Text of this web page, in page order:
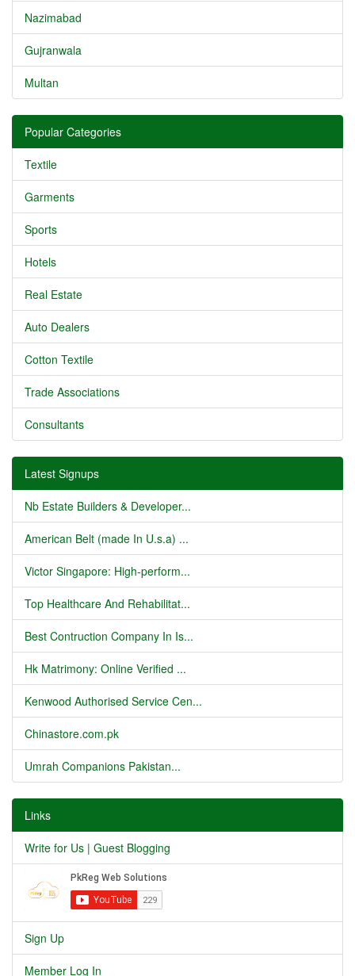
Nazimabad
Gujranwala
Multan
Popular Categories
Textile
Garments
Sports
Hotels
Real Estate
Auto Dealers
Cotton Textile
Trade Associations
Consultants
Latest Signups
Nb Estate Builders & Developer...
American Belt (made In U.s.a) ...
Victor Singapore: High-perform...
Top Healthcare And Rehabilitat...
Best Contruction Company In Is...
Hk Matrimony: Online Verified ...
Kenwood Authorised Service Cen...
Chinastore.com.pk
Umrah Companions Pakistan...
Links
Write for Us | Guest Blogging
Sign Up
Member Log In